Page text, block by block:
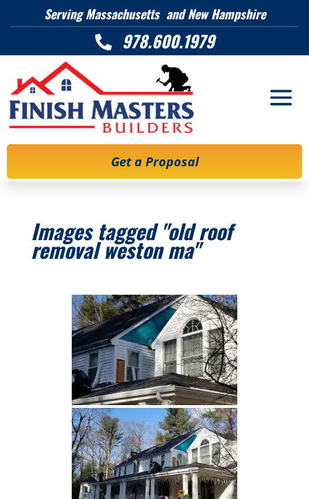
Serving Massachusetts and New Hampshire
 978.600.1979
Get a Proposal
Images tagged "old roof
removal weston ma"